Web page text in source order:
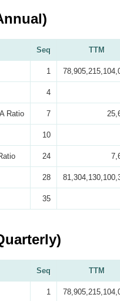
Seq TTM
1
4
Ratio 7
10
24
28
35
Seq TTM
1